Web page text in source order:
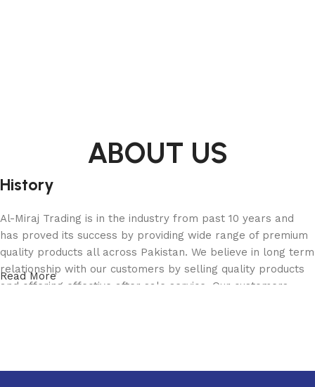
ABOUT US
History
Al-Miraj Trading is in the industry from past 10 years and
has proved its success by providing wide range of premium
quality products all across Pakistan. We believe in long term
relationship with our customers by selling quality products
and offering effective after sale service. Our customers
Read More